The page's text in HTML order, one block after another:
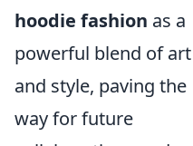
hoodie fashion as a
powerful blend of art
and style, paving the
way for future